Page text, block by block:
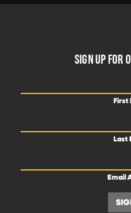
SIGN UP FOR
First
Last
Email